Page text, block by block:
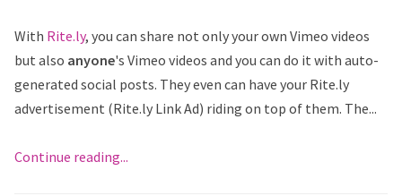
With Rite.ly, you can share not only your own Vimeo videos
but also anyone's Vimeo videos and you can do it with auto-
generated social posts. They even can have your Rite.ly
advertisement (Rite.ly Link Ad) riding on top of them. The...
Continue reading...